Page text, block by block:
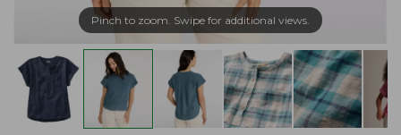
Pinch to zoom. Swipe for additional views.